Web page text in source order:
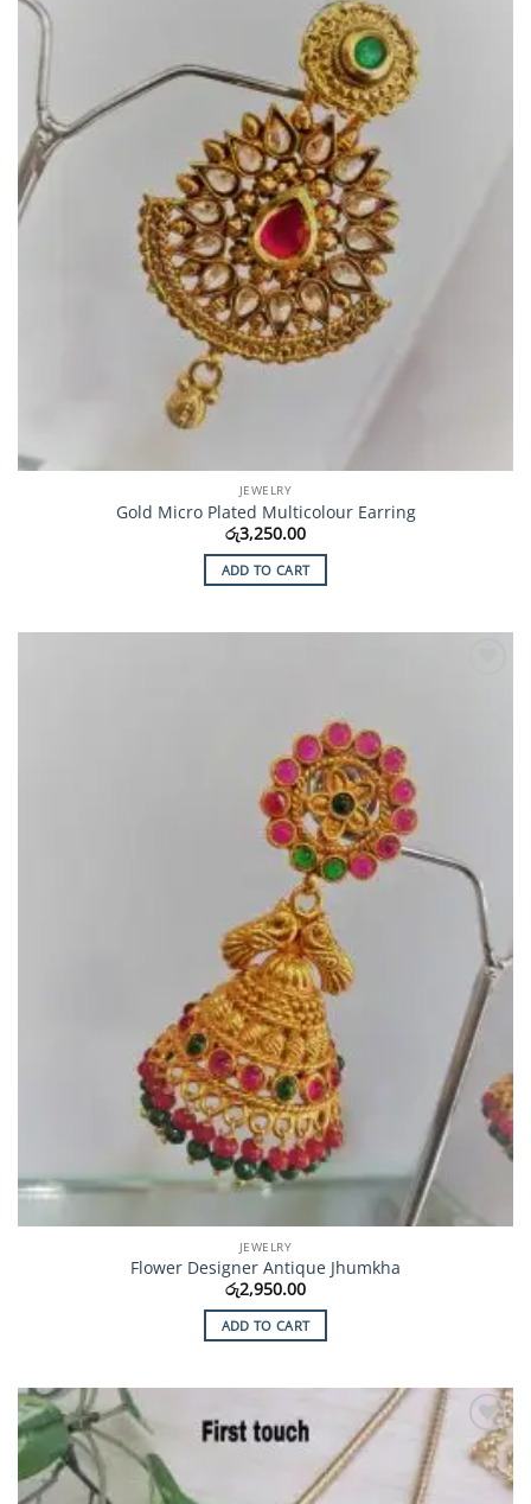
JEWELRY
Gold Micro Plated Multicolour Earring
රු3,250.00
ADD TO CART
JEWELRY
Flower Designer Antique Jhumkha
රු2,950.00
ADD TO CART
Add to
Wishlist